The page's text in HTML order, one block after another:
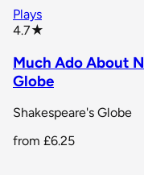
Plays
4.7★
Much Ado About
Globe
Shakespeare's Globe
from £6.25